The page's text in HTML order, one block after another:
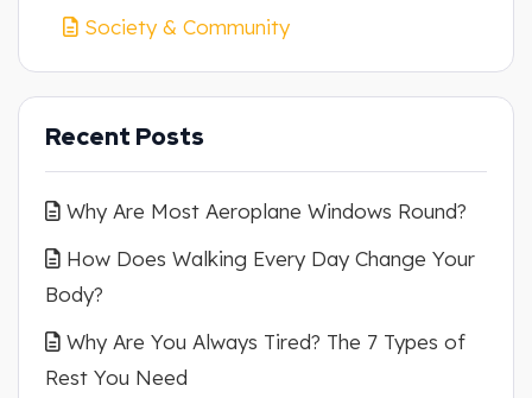
Society & Community
Recent Posts
Why Are Most Aeroplane Windows Round?
How Does Walking Every Day Change Your
Body?
Why Are You Always Tired? The 7 Types of
Rest You Need